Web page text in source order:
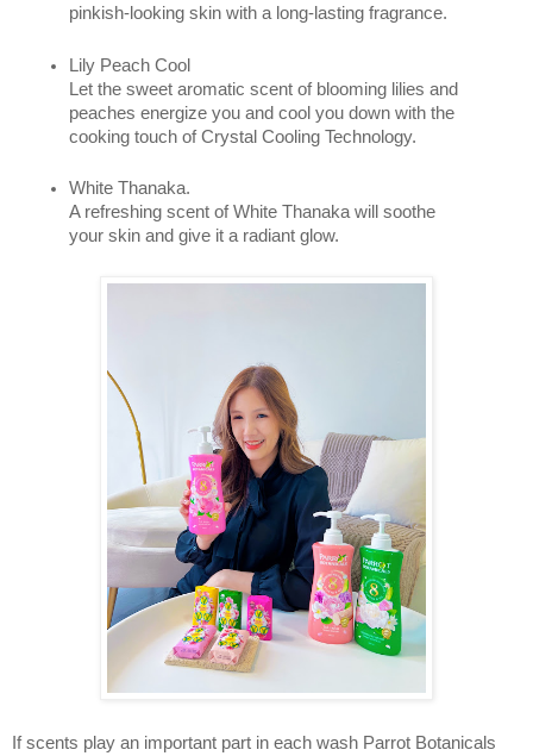
pinkish-looking skin with a long-lasting fragrance.
Lily Peach Cool
Let the sweet aromatic scent of blooming lilies and
peaches energize you and cool you down with the
cooking touch of Crystal Cooling Technology.
White Thanaka.
A refreshing scent of White Thanaka will soothe
your skin and give it a radiant glow.
If scents play an important part in each wash Parrot Botanicals